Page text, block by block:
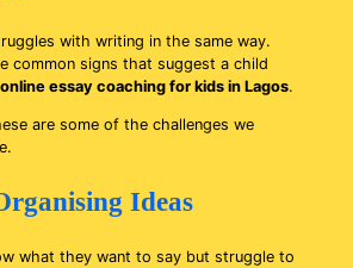
with writing in the same way.
common signs that suggest a child
online essay coaching for kids in Lagos.
are some of the challenges we
Ideas
what they want to say but struggle to